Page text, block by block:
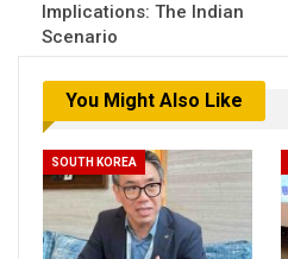
Implications: The Indian
Scenario
You Might Also Like
SOUTH KOREA